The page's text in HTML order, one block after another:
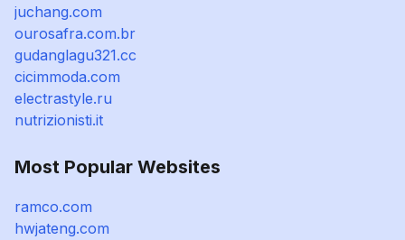
juchang.com
ourosafra.com.br
gudanglagu321.cc
cicimmoda.com
electrastyle.ru
nutrizionisti.it
Most Popular Websites
ramco.com
hwjateng.com